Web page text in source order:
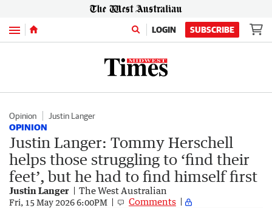
Menu LOGIN SUBSCRIBE
Opinion Justin Langer
OPINION
Justin Langer: Tommy Herschell
helps those struggling to ‘find their
feet’, but he had to find himself first
Justin Langer The West Australian
Fri, 15 May 2026 6:00PM Comments